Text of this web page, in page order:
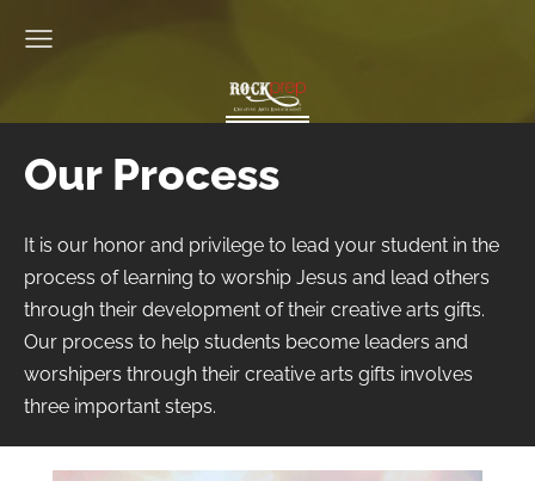
Our Process
It is our honor and privilege to lead your student in the
process of learning to worship Jesus and lead others
through their development of their creative arts gifts.
Our process to help students become leaders and
worshipers through their creative arts gifts involves
three important steps.